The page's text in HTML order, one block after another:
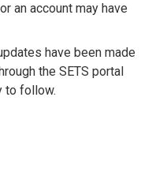
an account may have
have been made
the SETS portal
to follow.